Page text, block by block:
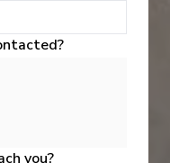
you?